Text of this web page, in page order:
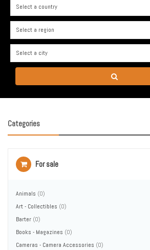
Select a country
Select a region
Select a city
Categories
For sale
Animals (0)
Art - Collectibles (0)
Barter (0)
Books - Magazines (0)
Cameras - Camera Accessories (0)